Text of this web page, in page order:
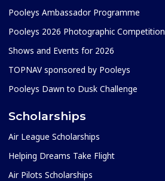
Pooleys Ambassador Programme
Pooleys 2026 Photographic Competition
Shows and Events for 2026
TOPNAV sponsored by Pooleys
Pooleys Dawn to Dusk Challenge
Scholarships
Air League Scholarships
Helping Dreams Take Flight
Air Pilots Scholarships